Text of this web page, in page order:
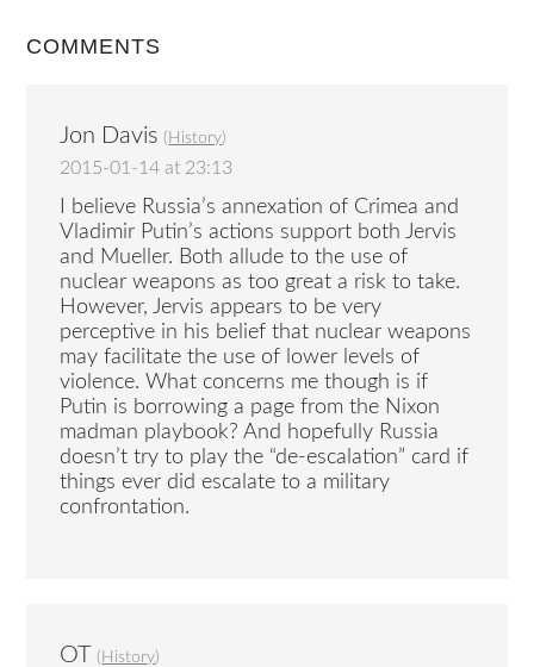
COMMENTS
Jon Davis ( History)
2015-01-14 at 23:13
I believe Russia’s annexation of Crimea and
Vladimir Putin’s actions support both Jervis
and Mueller. Both allude to the use of
nuclear weapons as too great a risk to take.
However, Jervis appears to be very
perceptive in his belief that nuclear weapons
may facilitate the use of lower levels of
violence. What concerns me though is if
Putin is borrowing a page from the Nixon
madman playbook? And hopefully Russia
doesn’t try to play the “de-escalation” card if
things ever did escalate to a military
confrontation.
OT ( History)